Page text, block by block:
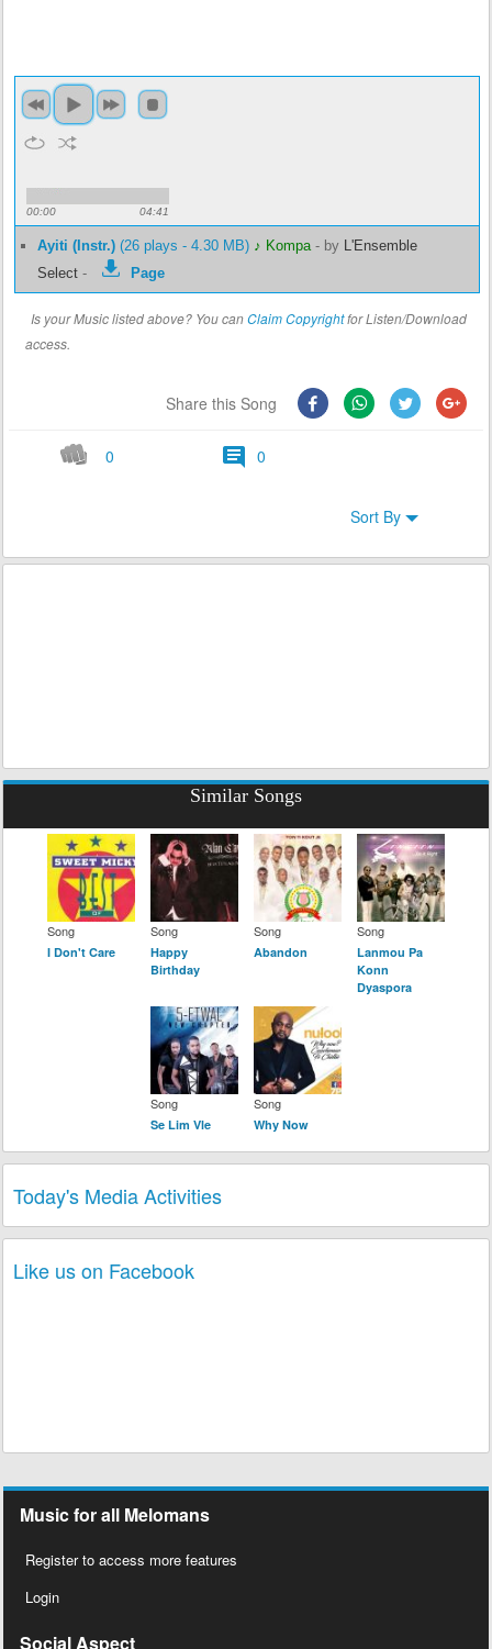
00:00 04:41
Ayiti (Instr.) (26 plays - 4.30 MB) ♪ Kompa- by L'Ensemble
Select - Page
Is your Music listed above? You canClaim Copyrightfor Listen/Download
access.
Share this Song
0 0
Sort By
Similar Songs
Song
I Don't Care
Song
Happy
Birthday
Song
Abandon
Song
Lanmou Pa
Konn
Dyaspora
Song
Se Lim Vle
Song
Why Now
Today's Media Activities
Like us on Facebook
Music for all Melomans
Register to access more features
Login
Social Aspect